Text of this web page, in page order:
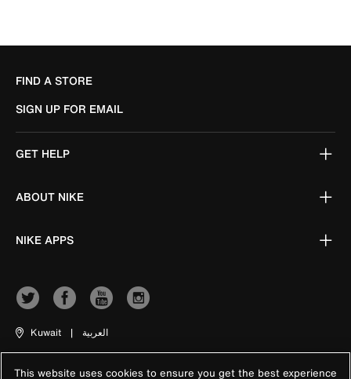
FIND A STORE
SIGN UP FOR EMAIL
GET HELP
ABOUT NIKE
NIKE APPS
Kuwait | العربية
This website uses cookies to ensure you get the best experience